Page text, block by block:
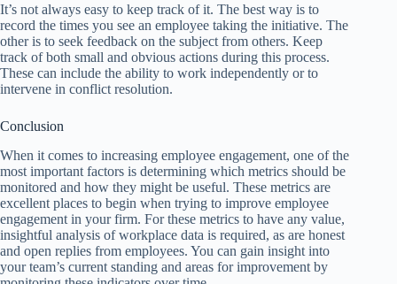
It’s not always easy to keep track of it. The best way is to
record the times you see an employee taking the initiative. The
other is to seek feedback on the subject from others. Keep
track of both small and obvious actions during this process.
These can include the ability to work independently or to
intervene in conflict resolution.
Conclusion
When it comes to increasing employee engagement, one of the
most important factors is determining which metrics should be
monitored and how they might be useful. These metrics are
excellent places to begin when trying to improve employee
engagement in your firm. For these metrics to have any value,
insightful analysis of workplace data is required, as are honest
and open replies from employees. You can gain insight into
your team’s current standing and areas for improvement by